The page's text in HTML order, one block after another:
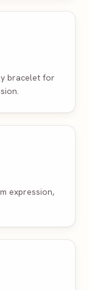
bracelet for
expression,